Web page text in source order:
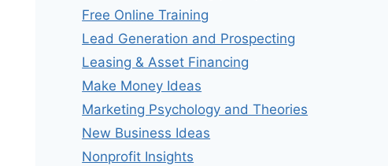
Free Online Training
Lead Generation and Prospecting
Leasing & Asset Financing
Make Money Ideas
Marketing Psychology and Theories
New Business Ideas
Nonprofit Insights